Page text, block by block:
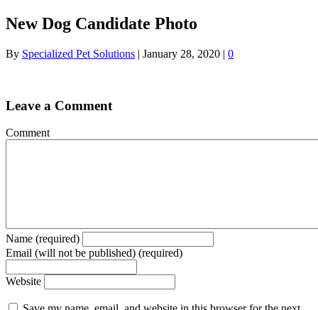
New Dog Candidate Photo
By Specialized Pet Solutions | January 28, 2020 | 0
Leave a Comment
Comment
Name (required)
Email (will not be published) (required)
Website